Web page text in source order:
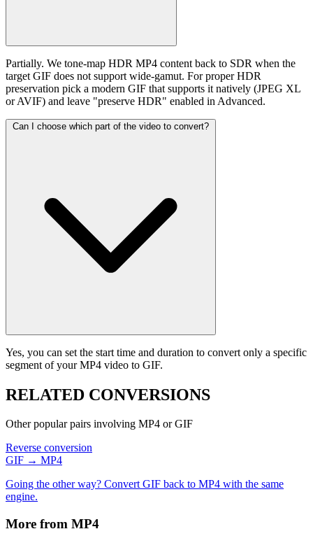
Partially. We tone-map HDR MP4 content back to SDR when the
target GIF does not support wide-gamut. For proper HDR
preservation pick a modern GIF that supports it natively (JPEG XL
or AVIF) and leave "preserve HDR" enabled in Advanced.
Can I choose which part of the video to convert?
Yes, you can set the start time and duration to convert only a specific
segment of your MP4 video to GIF.
RELATED CONVERSIONS
Other popular pairs involving MP4 or GIF
Reverse conversion
GIF → MP4
Going the other way? Convert GIF back to MP4 with the same
engine.
More from MP4